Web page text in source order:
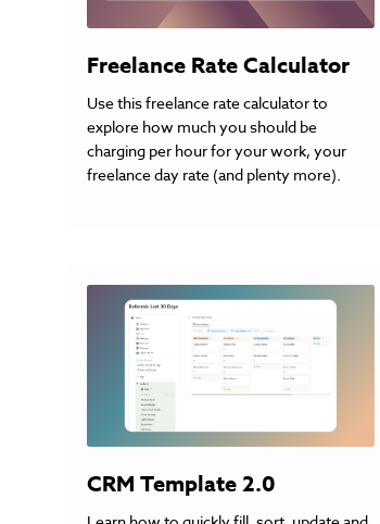
Freelance Rate Calculator
Use this freelance rate calculator to
explore how much you should be
charging per hour for your work, your
freelance day rate (and plenty more).
CRM Template 2.0